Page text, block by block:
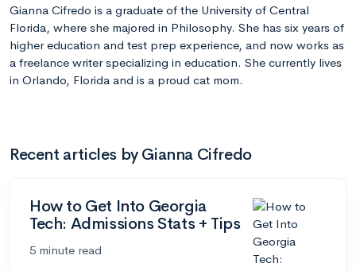
Gianna Cifredo is a graduate of the University of Central
Florida, where she majored in Philosophy. She has six years of
higher education and test prep experience, and now works as
a freelance writer specializing in education. She currently lives
in Orlando, Florida and is a proud cat mom.
Recent articles by Gianna Cifredo
How to Get Into Georgia
Tech: Admissions Stats + Tips
5 minute read